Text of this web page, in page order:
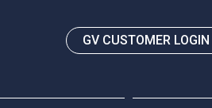
GV CUSTOMER LOGIN